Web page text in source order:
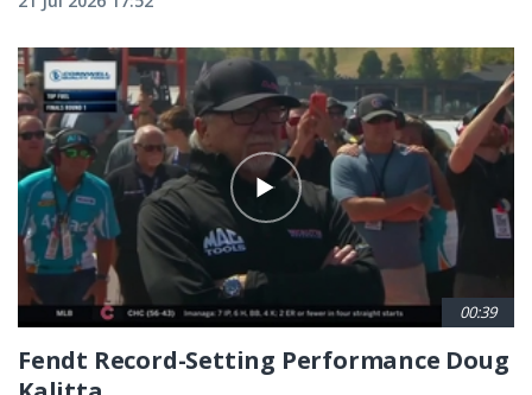
00:39
Fendt Record-Setting Performance Doug